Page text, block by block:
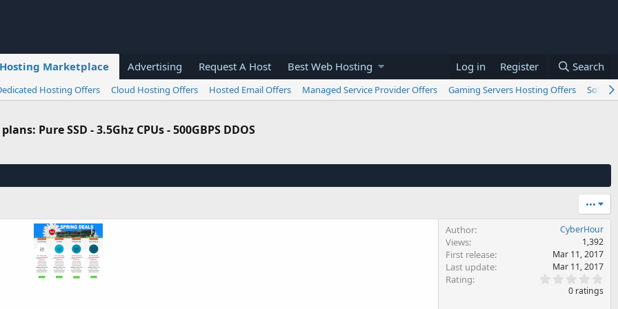
Marketplace Advertising Request A Host Best Web Hosting Log in Register Search
Hosting Offers Cloud Hosting Offers Hosted Email Offers Managed Service Provider Offers Gaming Servers Hosting Offers
Pure SSD - 3.5Ghz CPUs - 500GBPS DDOS
•••
Author CyberHour
Views 1,392
First release Mar 11, 2017
Last update Mar 11, 2017
Rating
0
0 ratings